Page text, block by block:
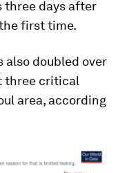
three days after
first time.
also doubled over
three critical
area, according